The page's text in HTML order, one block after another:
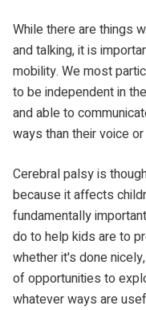
While there are things
and talking, it is
mobility. We most
to be independent in
and able to
ways than their voice
Cerebral palsy is
because it affects
fundamentally
do to help kids are to
whether it's done
of opportunities to
whatever ways are